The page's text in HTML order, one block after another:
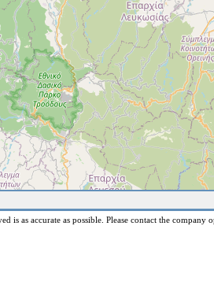
is as accurate as possible. Please contact the